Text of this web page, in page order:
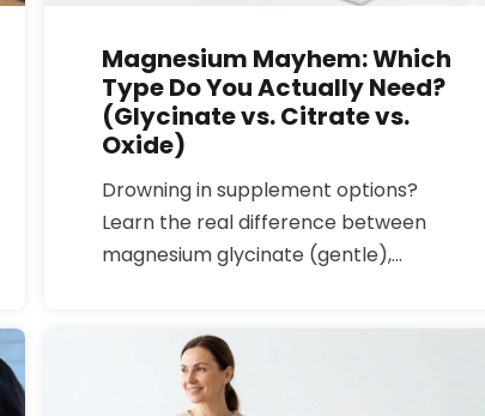
Magnesium Mayhem: Which
Type Do You Actually Need?
(Glycinate vs. Citrate vs.
Oxide)
Drowning in supplement options?
Learn the real difference between
magnesium glycinate (gentle),
the right bottle for sleep, stress, or
digestion.